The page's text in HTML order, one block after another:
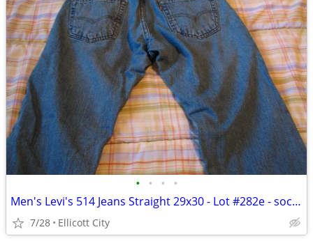
• • • •
Men's Levi's 514 Jeans Straight 29x30 - Lot #282e - socmom
7/28 Ellicott City